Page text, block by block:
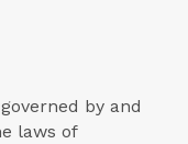
by and
laws of